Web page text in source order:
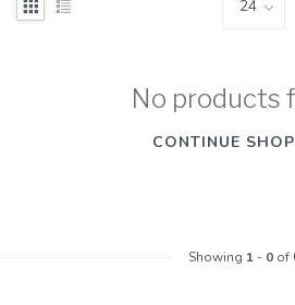
No products
CONTINUE
Showing 1- 0of